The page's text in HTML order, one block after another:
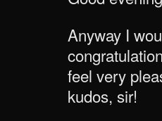
Anyway I
feel very
kudos, sir!